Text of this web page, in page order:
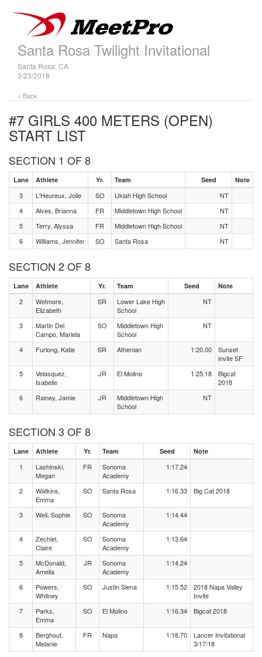
Santa Rosa Twilight Invitational
Santa Rosa, CA
3/23/2018
< Back
#7 GIRLS 400 METERS (OPEN)
START LIST
SECTION 1 OF 8
Lane Athlete Yr. Team Seed Note
3 L'Heureux, Jolie SO Ukiah High School
NT
4
Alves, Brianna FR Middletown High School
NT
5
Terry, Alyssa FR Middletown High School
NT
6
Williams, Jennifer SO Santa Rosa NT
SECTION 2 OF 8
Lane Athlete Yr. Team Seed Note
2
Wetmore,
Elizabeth
SR
Lower Lake High
School
NT
3
Martin Del
Campo, Mariela
SO
Middletown High
School
NT
4 Furlong, Katie SR Athenian 1:20.00
Sunset
invite SF
5
Velasquez,
Isabelle
JR El Molino 1:25.18
Bigcat
2018
6
Rainey, Jamie JR
Middletown High
School
NT
SECTION 3 OF 8
Lane Athlete Yr. Team Seed Note
1
Lashinski,
Megan
FR
Sonoma
Academy
1:17.24
2
Watkins,
Emma
SO Santa Rosa 1:16.33 Big Cat 2018
3 Weil, Sophie SO
Sonoma
Academy
1:14.44
4
Zechiel,
Claire
SO
Sonoma
Academy
1:13.64
5
McDonald,
Amelia
JR
Sonoma
Academy
1:14.24
6
Powers,
Whitney
SO Justin Siena 1:15.52
2018 Napa Valley
Invite
7
Parks,
Emma
SO El Molino 1:16.34 Bigcat 2018
8
Berghout,
Melanie
FR Napa 1:18.70
Lancer Invitational
3/17/18